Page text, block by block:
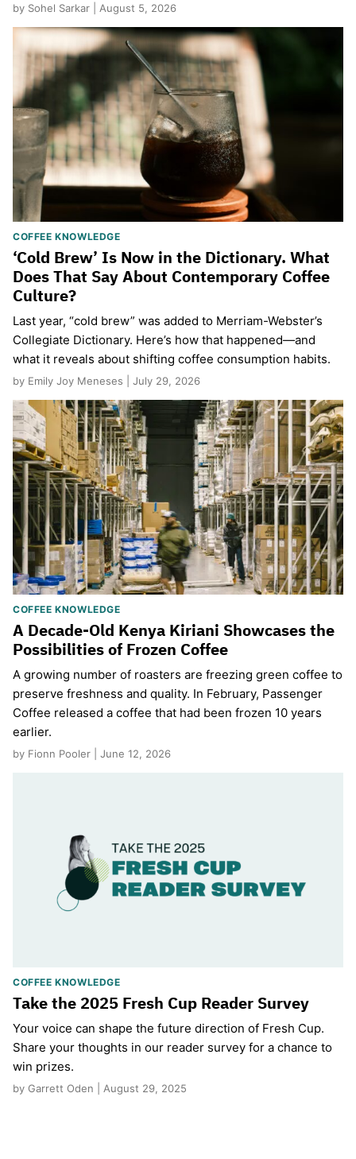
by Sohel Sarkar | August 5, 2026
COFFEE KNOWLEDGE
‘Cold Brew’ Is Now in the Dictionary. What
Does That Say About Contemporary Coffee
Culture?
Last year, “cold brew” was added to Merriam-Webster’s
Collegiate Dictionary. Here’s how that happened—and
what it reveals about shifting coffee consumption habits.
by Emily Joy Meneses | July 29, 2026
COFFEE KNOWLEDGE
A Decade-Old Kenya Kiriani Showcases the
Possibilities of Frozen Coffee
A growing number of roasters are freezing green coffee to
preserve freshness and quality. In February, Passenger
Coffee released a coffee that had been frozen 10 years
earlier.
by Fionn Pooler | June 12, 2026
COFFEE KNOWLEDGE
Take the 2025 Fresh Cup Reader Survey
Your voice can shape the future direction of Fresh Cup.
Share your thoughts in our reader survey for a chance to
win prizes.
by Garrett Oden | August 29, 2025